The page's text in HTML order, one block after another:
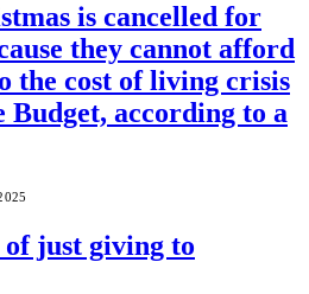
is cancelled for
they cannot afford
the cost of living crisis
Budget, according to a
just giving to